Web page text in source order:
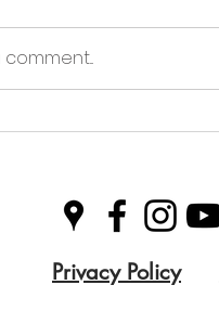
Hive Partners with
Privacy Policy